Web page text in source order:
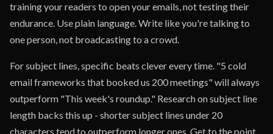
training your readers to open your emails, not testing their
endurance. Use plain language. Write like you're talking to
one person, not broadcasting to a crowd.
For subject lines, specific beats clever every time. "5 cold
email frameworks that booked us 200 meetings" will always
outperform "This week's roundup." Research on subject line
length backs this up - shorter subject lines under 20
characters tend to outperform longer ones. Get to the point